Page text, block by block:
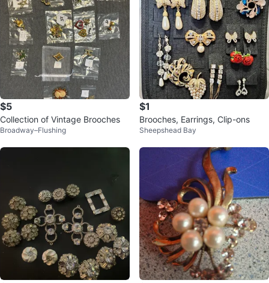
$5
Collection of Vintage Brooches
Broadway–Flushing
$1
Brooches, Earrings, Clip-ons
Sheepshead Bay